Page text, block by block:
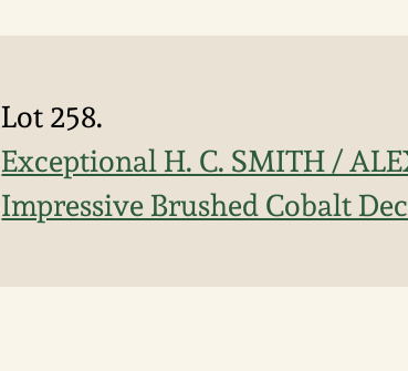
Lot 258.
Exceptional H. C. SMITH /
Impressive Brushed Cobalt